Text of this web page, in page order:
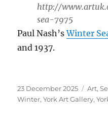
http://
sea-7975
Paul Nash’sWinter
and 1937.
Posted
on
23 December 2025 Art,
Winter,York Art Gallery,